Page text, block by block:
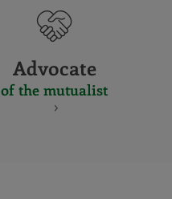
Advocate
of the mutualist